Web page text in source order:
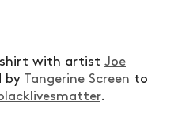
shirt with artist Joe
by Tangerine Screen to
.